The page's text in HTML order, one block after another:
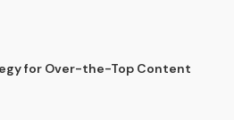
for Over-the-Top Content